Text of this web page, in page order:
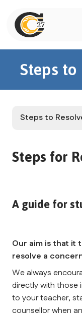
Steps to
Steps to
Steps for
A guide for
Our aim is that it
resolve a
We always
directly with those
to your teacher,
counsellor when